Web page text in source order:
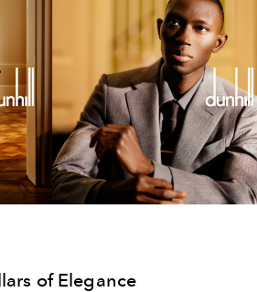
of Elegance